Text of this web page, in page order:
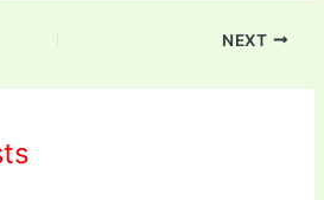
NEXT